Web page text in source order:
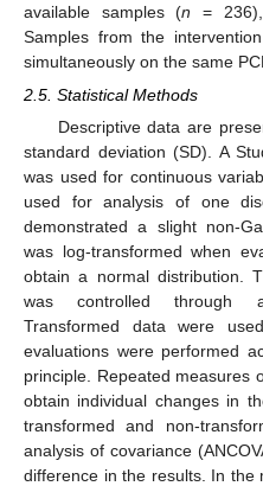
available samples (n =
Samples from the
simultaneously on the same
2.5. Statistical Methods
Descriptive data are
standard deviation (SD). A
was used for continuous
used for analysis of one
demonstrated a slight non-
was log-transformed when
obtain a normal distribution.
was controlled through a
Transformed data were
evaluations were performed
principle. Repeated measures
obtain individual changes in
transformed and non-
analysis of covariance
difference in the results. In the